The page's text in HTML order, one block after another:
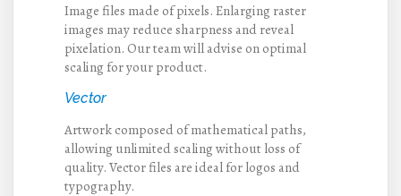
Image files made of pixels. Enlarging raster
images may reduce sharpness and reveal
pixelation. Our team will advise on optimal
scaling for your product.
Vector
Artwork composed of mathematical paths,
allowing unlimited scaling without loss of
quality. Vector files are ideal for logos and
typography.